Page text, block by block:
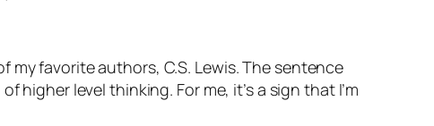
favorite authors, C.S. Lewis. The sentence
higher level thinking. For me, it’s a sign that I’m